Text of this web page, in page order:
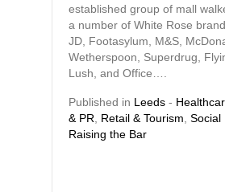
established group of mall
a number of White Rose
JD, Footasylum, M&S,
Wetherspoon, Superdrug,
Lush, and Office….
Published in Leeds -
& PR
Retail & Tourism Social
Raising the Bar